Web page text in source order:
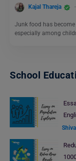
Kajal Thareja
Junk food has
especially among
School